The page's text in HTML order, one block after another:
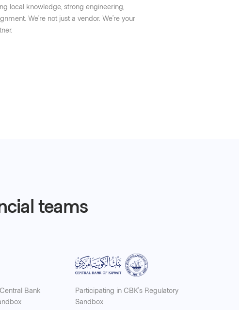
local knowledge, strong engineering,
We’re not just a vendor. We’re your
teams
Bank
Participating in CBK’s Regulatory
Sandbox